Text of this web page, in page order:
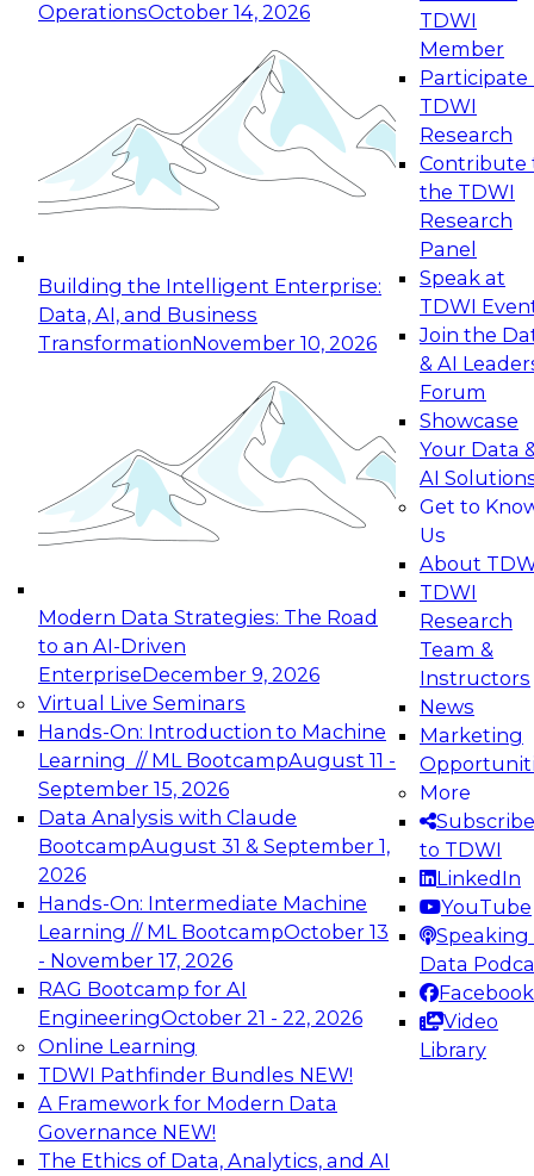
OperationsOctober 14, 2026
Building the Intelligent Enterprise:
Data, AI, and Business
TransformationNovember 10, 2026
Modern Data Strategies: The Road
to an AI-Driven
EnterpriseDecember 9, 2026
Virtual Live Seminars
Hands-On: Introduction to Machine
Learning // ML BootcampAugust 11 -
September 15, 2026
Data Analysis with Claude
BootcampAugust 31 & September 1,
2026
Hands-On: Intermediate Machine
Learning // ML BootcampOctober 13
- November 17, 2026
RAG Bootcamp for AI
EngineeringOctober 21 - 22, 2026
Online Learning
TDWI Pathfinder Bundles NEW!
A Framework for Modern Data
Governance NEW!
The Ethics of Data, Analytics, and AI
TDWI
Member
Participate
TDWI
Research
Contribute
the TDWI
Research
Panel
Speak at
TDWI
Join the
& AI
Forum
Showcase
Your Data
AI
Get to
Us
About
TDWI
Research
Team &
Instructors
News
Marketing
More
Subscribe
to TDWI
LinkedIn
YouTube
Speaking
Data
Facebook
Video
Library
Expert Panel: Reinventing Data Management
for Enterprise Innovation
This session focuses on how to modernize by
taking advantage of the latest technologies,
cloud data platforms and services, and best
October 19, 2026
Expert Panel: Building Generative and Agentic
Applications: From Data Foundations to Real-
Join this Expert Panel to learn how your
organization can advance from
experimentation to production-level generative
November 9, 2026
Expert Panel: Engineering the Future:
Architecting Scalable Data Platforms for AI and
Analytics
Join this Expert Panel to learn how to take
advantage of innovations in modern data
architecture.
December 7, 2026
TDWI On-Demand Webinars on
Data Management, Analytics, &
AI